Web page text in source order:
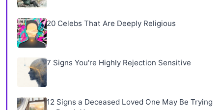
20 Celebs That Are Deeply Religious
7 Signs You're Highly Rejection Sensitive
12 Signs a Deceased Loved One May Be Trying